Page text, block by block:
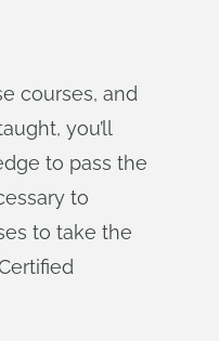
courses, and
you’ll
to pass the
to
to take the